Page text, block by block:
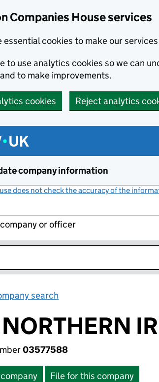
Companies House services
essential cookies to make our
to use analytics cookies so we can
to make improvements.
cookies Reject analytics
company information
does not check the accuracy of the
or officer
search
03577588
File for this company